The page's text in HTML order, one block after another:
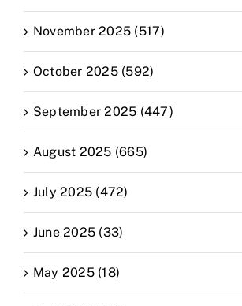
November 2025 (517)
October 2025 (592)
September 2025 (447)
August 2025 (665)
July 2025 (472)
June 2025 (33)
May 2025 (18)